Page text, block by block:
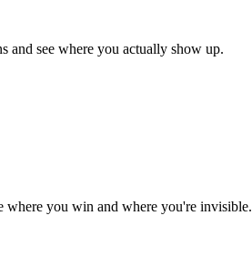
and see where you actually show up.
where you win and where you're invisible.